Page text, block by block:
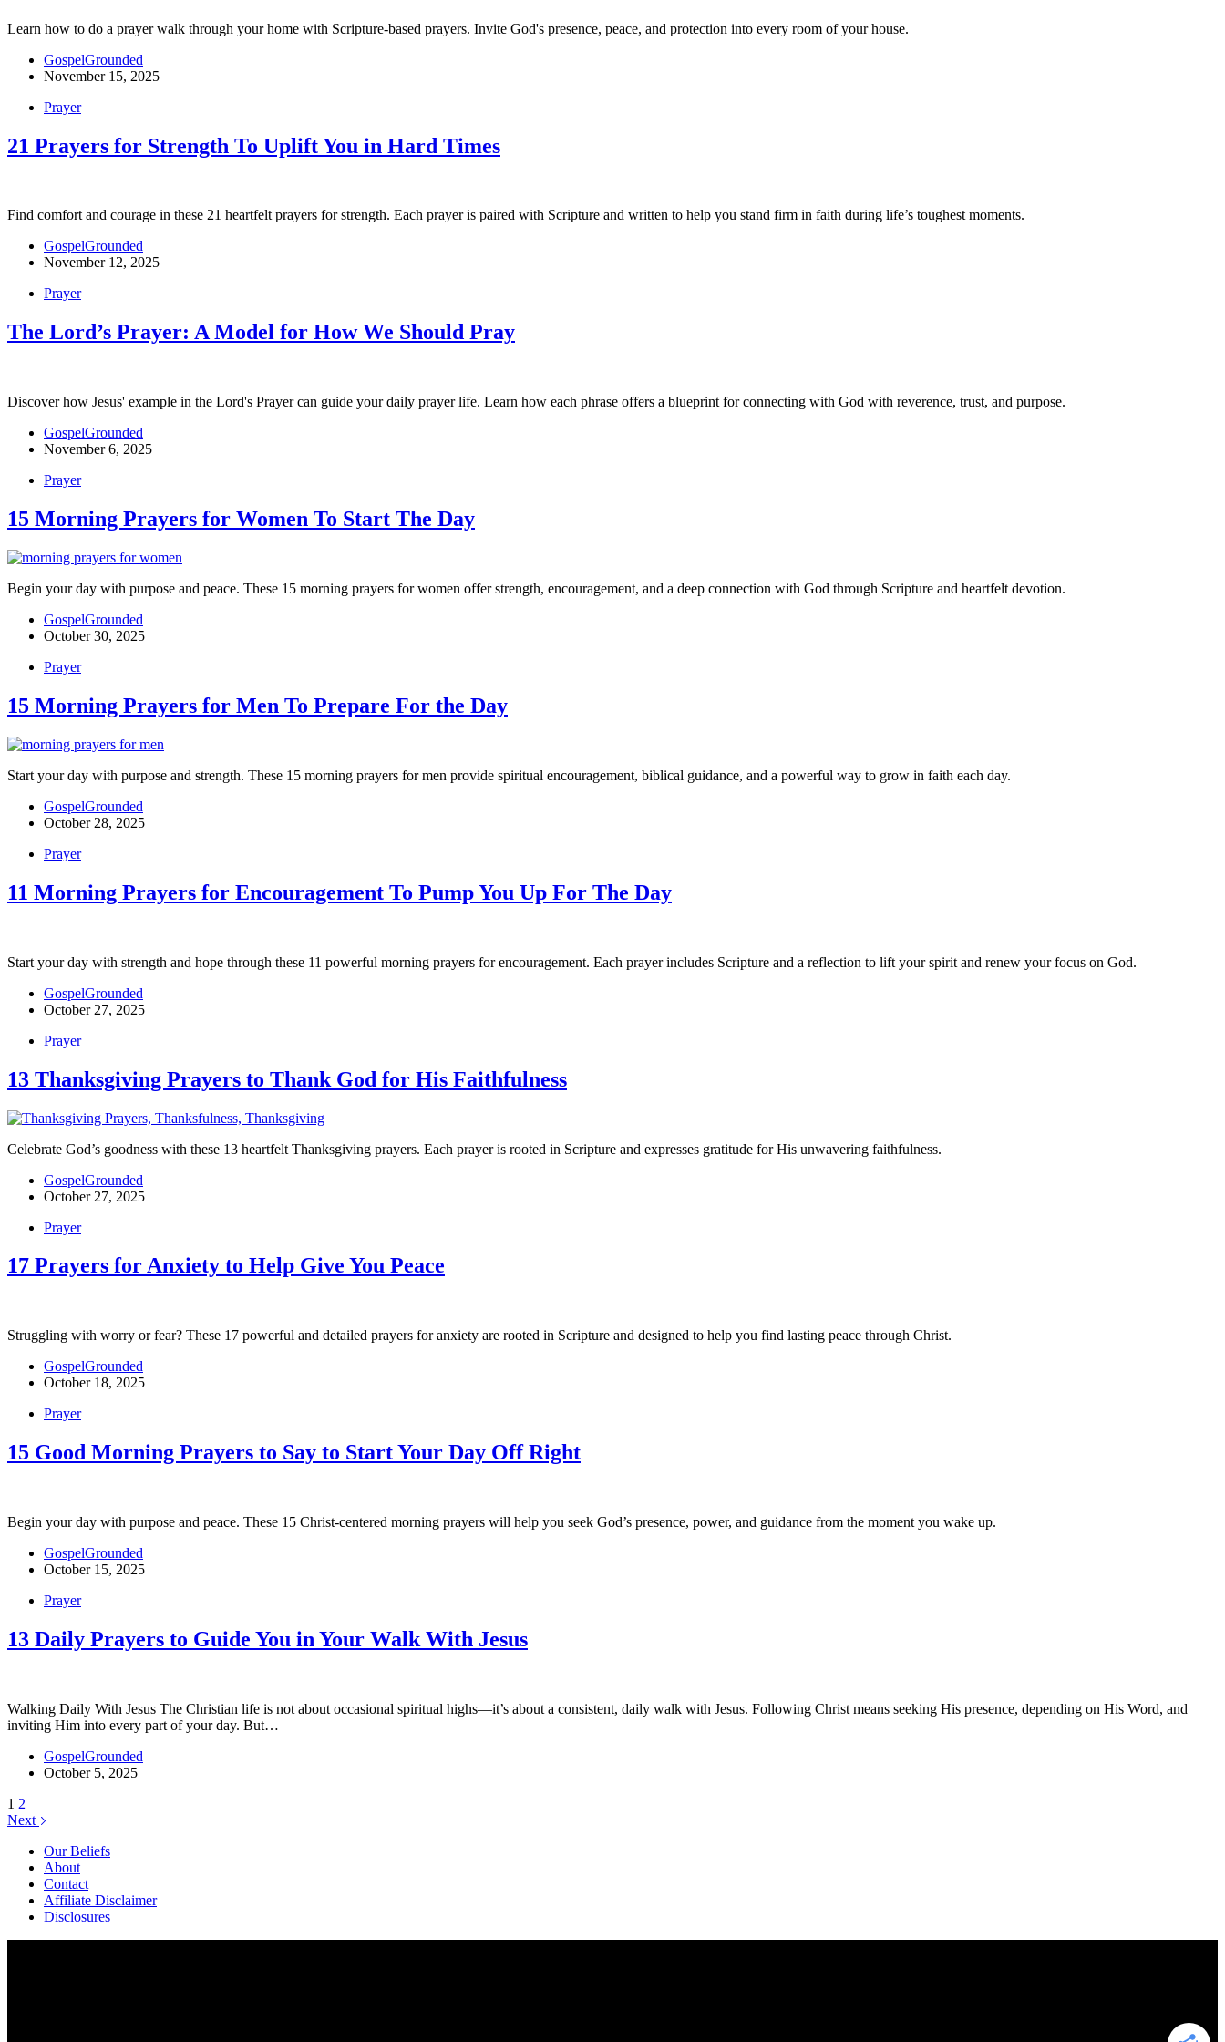
Learn how to do a prayer walk through your home with Scripture-based prayers. Invite God's presence, peace, and protection into every room of your house.
GospelGrounded
November 15, 2025
Prayer
21 Prayers for Strength To Uplift You in Hard Times
Find comfort and courage in these 21 heartfelt prayers for strength. Each prayer is paired with Scripture and written to help you stand firm in faith during life’s toughest moments.
GospelGrounded
November 12, 2025
Prayer
The Lord’s Prayer: A Model for How We Should Pray
Discover how Jesus' example in the Lord's Prayer can guide your daily prayer life. Learn how each phrase offers a blueprint for connecting with God with reverence, trust, and purpose.
GospelGrounded
November 6, 2025
Prayer
15 Morning Prayers for Women To Start The Day
Begin your day with purpose and peace. These 15 morning prayers for women offer strength, encouragement, and a deep connection with God through Scripture and heartfelt devotion.
GospelGrounded
October 30, 2025
Prayer
15 Morning Prayers for Men To Prepare For the Day
Start your day with purpose and strength. These 15 morning prayers for men provide spiritual encouragement, biblical guidance, and a powerful way to grow in faith each day.
GospelGrounded
October 28, 2025
Prayer
11 Morning Prayers for Encouragement To Pump You Up For The Day
Start your day with strength and hope through these 11 powerful morning prayers for encouragement. Each prayer includes Scripture and a reflection to lift your spirit and renew your focus on God.
GospelGrounded
October 27, 2025
Prayer
13 Thanksgiving Prayers to Thank God for His Faithfulness
Celebrate God’s goodness with these 13 heartfelt Thanksgiving prayers. Each prayer is rooted in Scripture and expresses gratitude for His unwavering faithfulness.
GospelGrounded
October 27, 2025
Prayer
17 Prayers for Anxiety to Help Give You Peace
Struggling with worry or fear? These 17 powerful and detailed prayers for anxiety are rooted in Scripture and designed to help you find lasting peace through Christ.
GospelGrounded
October 18, 2025
Prayer
15 Good Morning Prayers to Say to Start Your Day Off Right
Begin your day with purpose and peace. These 15 Christ-centered morning prayers will help you seek God’s presence, power, and guidance from the moment you wake up.
GospelGrounded
October 15, 2025
Prayer
13 Daily Prayers to Guide You in Your Walk With Jesus
Walking Daily With Jesus The Christian life is not about occasional spiritual highs—it’s about a consistent, daily walk with Jesus. Following Christ means seeking His presence, depending on His Word, and
inviting Him into every part of your day. But…
GospelGrounded
October 5, 2025
1 2
Next
Our Beliefs
About
Contact
Affiliate Disclaimer
Disclosures